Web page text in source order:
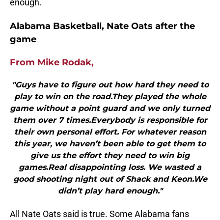
enough.
Alabama Basketball, Nate Oats after the
game
From Mike Rodak,
"Guys have to figure out how hard they need to
play to win on the road.They played the whole
game without a point guard and we only turned
them over 7 times.Everybody is responsible for
their own personal effort. For whatever reason
this year, we haven’t been able to get them to
give us the effort they need to win big
games.Real disappointing loss. We wasted a
good shooting night out of Shack and Keon.We
didn’t play hard enough."
All Nate Oats said is true. Some Alabama fans